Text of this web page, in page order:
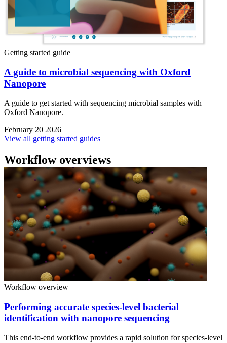
Getting started guide
A guide to microbial sequencing with Oxford
Nanopore
A guide to get started with sequencing microbial samples with
Oxford Nanopore.
February 20 2026
View all getting started guides
Workflow overviews
Workflow overview
Performing accurate species-level bacterial
identification with nanopore sequencing
This end-to-end workflow provides a rapid solution for species-level